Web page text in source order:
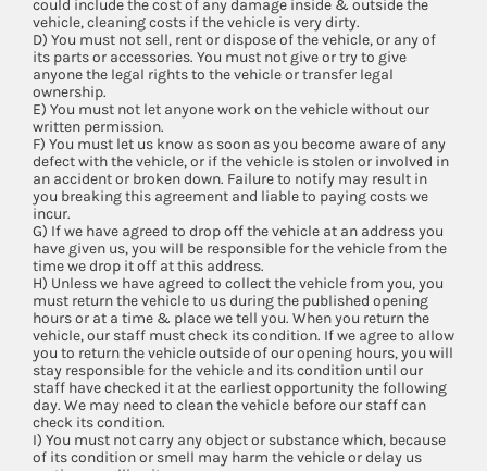
could include the cost of any damage inside & outside the
vehicle, cleaning costs if the vehicle is very dirty.
D) You must not sell, rent or dispose of the vehicle, or any of
its parts or accessories. You must not give or try to give
anyone the legal rights to the vehicle or transfer legal
ownership.
E) You must not let anyone work on the vehicle without our
written permission.
F) You must let us know as soon as you become aware of any
defect with the vehicle, or if the vehicle is stolen or involved in
an accident or broken down. Failure to notify may result in
you breaking this agreement and liable to paying costs we
incur.
G) If we have agreed to drop off the vehicle at an address you
have given us, you will be responsible for the vehicle from the
time we drop it off at this address.
H) Unless we have agreed to collect the vehicle from you, you
must return the vehicle to us during the published opening
hours or at a time & place we tell you. When you return the
vehicle, our staff must check its condition. If we agree to allow
you to return the vehicle outside of our opening hours, you will
stay responsible for the vehicle and its condition until our
staff have checked it at the earliest opportunity the following
day. We may need to clean the vehicle before our staff can
check its condition.
I) You must not carry any object or substance which, because
of its condition or smell may harm the vehicle or delay us